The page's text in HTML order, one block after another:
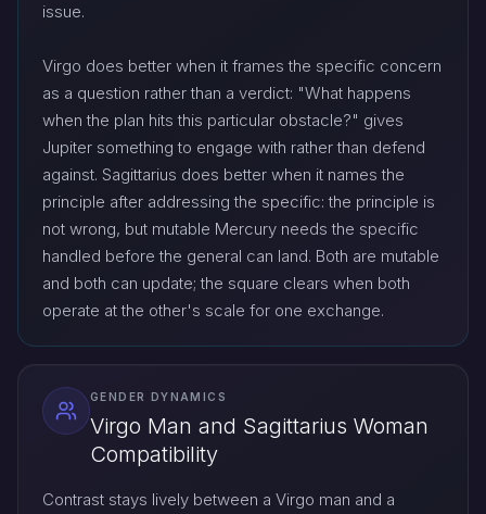
issue.
Virgo does better when it frames the specific concern
as a question rather than a verdict: "What happens
when the plan hits this particular obstacle?" gives
Jupiter something to engage with rather than defend
against. Sagittarius does better when it names the
principle after addressing the specific: the principle is
not wrong, but mutable Mercury needs the specific
handled before the general can land. Both are mutable
and both can update; the square clears when both
operate at the other's scale for one exchange.
GENDER DYNAMICS
Virgo Man and Sagittarius Woman
Compatibility
Contrast stays lively between a Virgo man and a